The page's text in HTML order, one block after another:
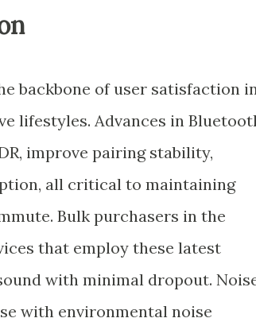
backbone of user satisfaction
lifestyles. Advances in
improve pairing stability,
all critical to maintaining
Bulk purchasers in the
that employ these latest
with minimal dropout.
with environmental noise